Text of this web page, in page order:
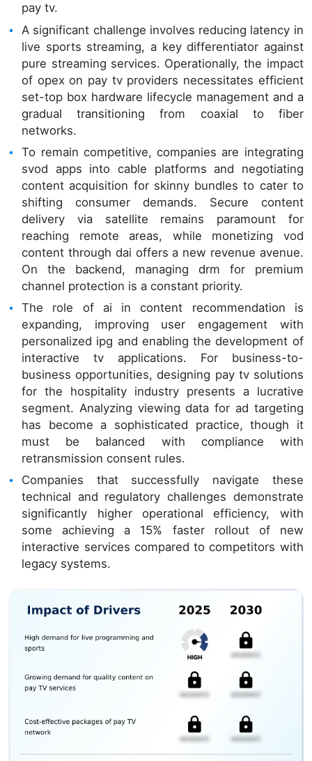
pay tv.
A significant challenge involves reducing latency in
live sports streaming, a key differentiator against
pure streaming services. Operationally, the impact
of opex on pay tv providers necessitates efficient
set-top box hardware lifecycle management and a
gradual transitioning from coaxial to fiber
networks.
To remain competitive, companies are integrating
svod apps into cable platforms and negotiating
content acquisition for skinny bundles to cater to
shifting consumer demands. Secure content
delivery via satellite remains paramount for
reaching remote areas, while monetizing vod
content through dai offers a new revenue avenue.
On the backend, managing drm for premium
channel protection is a constant priority.
The role of ai in content recommendation is
expanding, improving user engagement with
personalized ipg and enabling the development of
interactive tv applications. For business-to-
business opportunities, designing pay tv solutions
for the hospitality industry presents a lucrative
segment. Analyzing viewing data for ad targeting
has become a sophisticated practice, though it
must be balanced with compliance with
retransmission consent rules.
Companies that successfully navigate these
technical and regulatory challenges demonstrate
significantly higher operational efficiency, with
some achieving a 15% faster rollout of new
interactive services compared to competitors with
legacy systems.